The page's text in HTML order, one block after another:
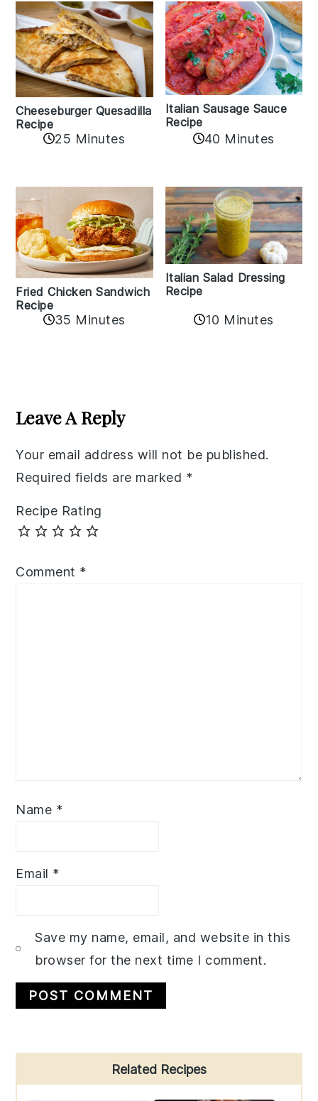
Cheeseburger Quesadilla
Recipe
25 Minutes
Italian Sausage Sauce
Recipe
40 Minutes
Fried Chicken Sandwich
Recipe
35 Minutes
Italian Salad Dressing
Recipe
10 Minutes
Interactions
Leave A Reply
Your email address will not be published.
Required fields are marked *
Recipe Rating
Comment *
Name *
Email *
Save my name, email, and website in this
browser for the next time I comment.
Sidebar
Related Recipes